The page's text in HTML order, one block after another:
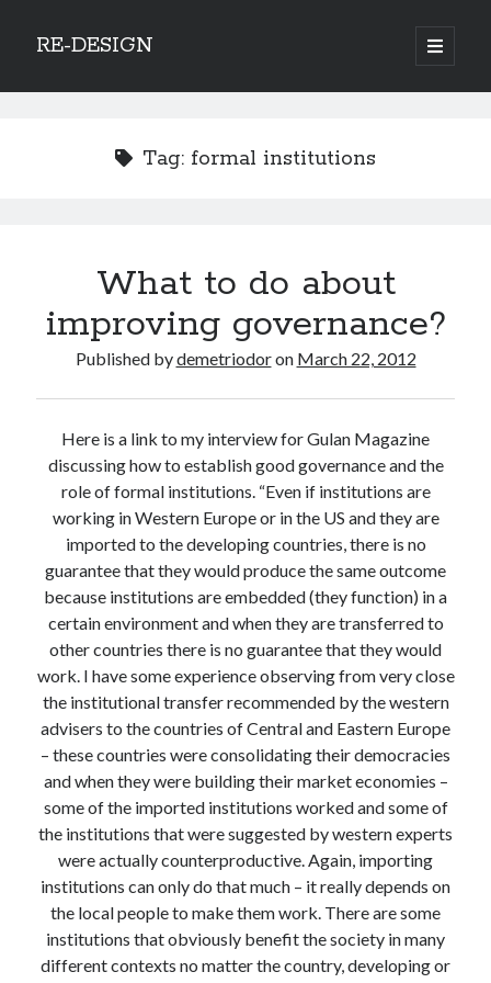
RE-DESIGN
open
primary
Sidebar
COVID-19 and mobility around the world
Excess mortality in the Netherlands in 2020
Modeling mortality
What are the effects of COVID-19 on mortality? Individual-level causes
of death and population-level estimates of casual impact
Books on public policy
My Tweets
Categories
Categories
Archives
Archives
Tag: formal institutions
What to do about
improving governance?
Published bydemetriodoron March 22, 2012
Here is a link to my interview for Gulan Magazine
discussing how to establish good governance and the
role of formal institutions. “Even if institutions are
working in Western Europe or in the US and they are
imported to the developing countries, there is no
guarantee that they would produce the same outcome
because institutions are embedded (they function) in a
certain environment and when they are transferred to
other countries there is no guarantee that they would
work. I have some experience observing from very close
the institutional transfer recommended by the western
advisers to the countries of Central and Eastern Europe
– these countries were consolidating their democracies
and when they were building their market economies –
some of the imported institutions worked and some of
the institutions that were suggested by western experts
were actually counterproductive. Again, importing
institutions can only do that much – it really depends on
the local people to make them work. There are some
institutions that obviously benefit the society in many
different contexts no matter the country, developing or